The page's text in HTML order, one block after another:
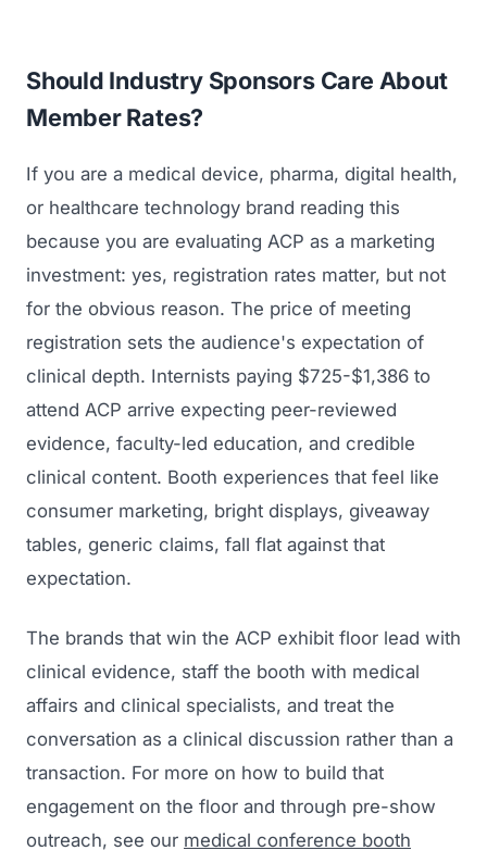
Should Industry Sponsors Care About
Member Rates?
If you are a medical device, pharma, digital health,
or healthcare technology brand reading this
because you are evaluating ACP as a marketing
investment: yes, registration rates matter, but not
for the obvious reason. The price of meeting
registration sets the audience's expectation of
clinical depth. Internists paying $725-$1,386 to
attend ACP arrive expecting peer-reviewed
evidence, faculty-led education, and credible
clinical content. Booth experiences that feel like
consumer marketing, bright displays, giveaway
tables, generic claims, fall flat against that
expectation.
The brands that win the ACP exhibit floor lead with
clinical evidence, staff the booth with medical
affairs and clinical specialists, and treat the
conversation as a clinical discussion rather than a
transaction. For more on how to build that
engagement on the floor and through pre-show
outreach, see our medical conference booth